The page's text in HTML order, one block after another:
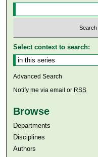
Select context to search:
Advanced Search
Notify me via email or RSS
Browse
Departments
Disciplines
Authors